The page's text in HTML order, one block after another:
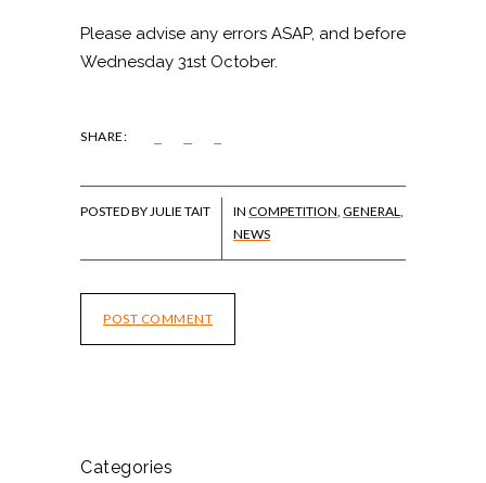
Please advise any errors ASAP, and before
Wednesday 31st October.
SHARE:
POST COMMENT
POSTED BY JULIE TAIT IN COMPETITION, GENERAL,
NEWS
Categories